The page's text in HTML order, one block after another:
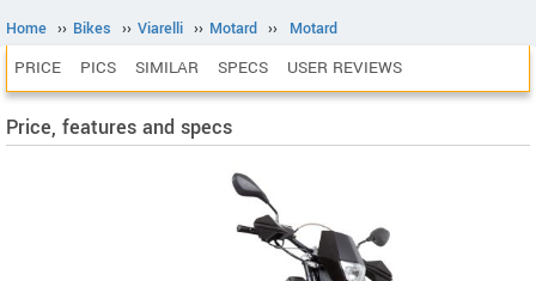
Home ›› Bikes ›› Viarelli ›› Motard ›› Motard
PRICE PICS SIMILAR SPECS USER REVIEWS
Price, features and specs